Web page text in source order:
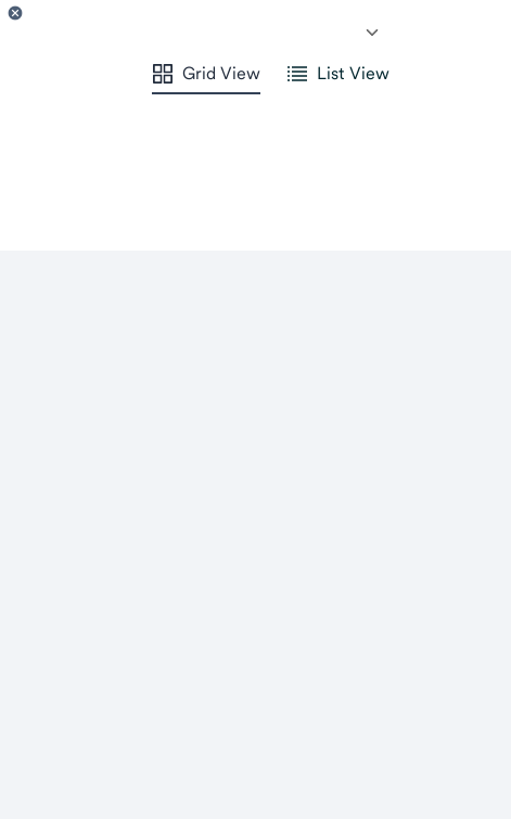
Grid View List View